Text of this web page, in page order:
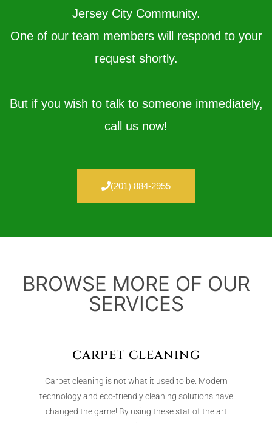
Jersey City Community.
One of our team members will respond to your
request shortly.
But if you wish to talk to someone immediately,
call us now!
(201) 884-2955
BROWSE MORE OF OUR
SERVICES
CARPET CLEANING
Carpet cleaning is not what it used to be. Modern
technology and eco-friendly cleaning solutions have
changed the game! By using these stat of the art